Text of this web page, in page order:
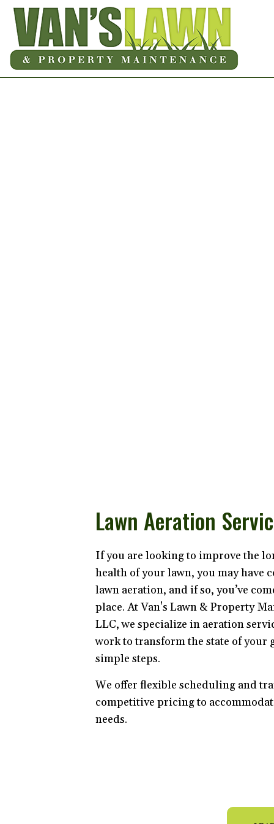
Lawn Aeration
If you are looking to improve the
health of your lawn, you may have
lawn aeration, and if so, you’ve
place. At Van's Lawn & Property
LLC, we specialize in aeration
work to transform the state of your
simple steps.
We offer flexible scheduling and
competitive pricing to
needs.